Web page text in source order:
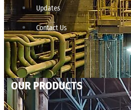
Updates
Contact Us
OUR PRODUCTS